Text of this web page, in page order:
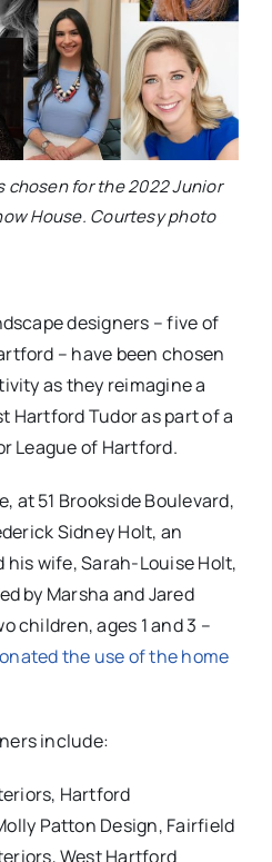
chosen for the 2022 Junior
House. Courtesy photo
designers – five of
– have been chosen
as they reimagine a
Hartford Tudor as part of a
League of Hartford.
at 51 Brookside Boulevard,
Sidney Holt, an
wife, Sarah-Louise Holt,
by Marsha and Jared
children, ages 1 and 3 –
the use of the home
include:
Hartford
Patton Design, Fairfield
West Hartford